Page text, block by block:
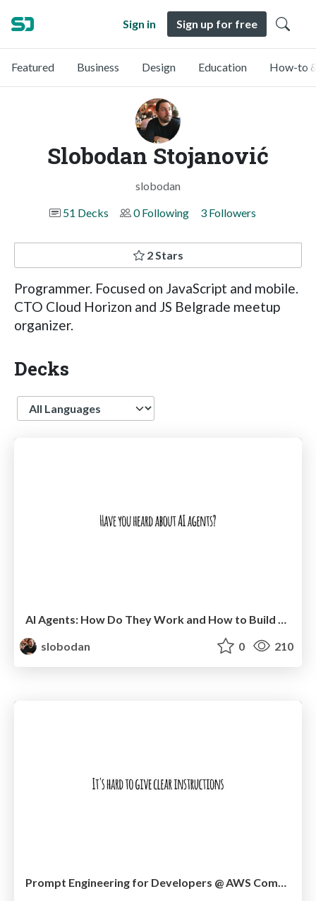
Sign in Sign up for free
Featured Business Design Education How-to
Slobodan Stojanović
slobodan
51 Decks
0 Following 3 Followers
2 Stars
Programmer. Focused on JavaScript and mobile.
CTO Cloud Horizon and JS Belgrade meetup
organizer.
Decks
Language
slobodan
0 210
Prompt Engineering for Developers @ AWS Community Day Timișoara